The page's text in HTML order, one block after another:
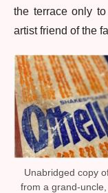
the terrace only
artist friend of the
Unabridged copy
from a grand-